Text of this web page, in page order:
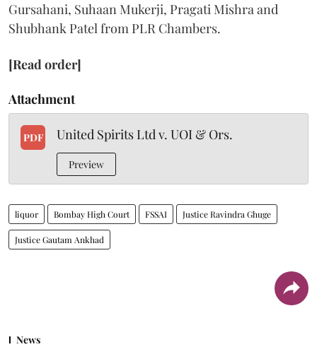
Gursahani, Suhaan Mukerji, Pragati Mishra and
Shubhank Patel from PLR Chambers.
[Read order]
Attachment
PDF United Spirits Ltd v. UOI & Ors.
Preview
liquor Bombay High Court FSSAI Justice Ravindra Ghuge
Justice Gautam Ankhad
News